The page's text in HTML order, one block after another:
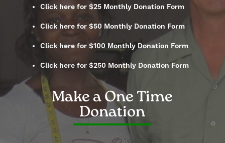
Click here for $25 Monthly Donation Form
Click here for $50 Monthly Donation Form
Click here for $100 Monthly Donation Form
Click here for $250 Monthly Donation Form
Make a One Time
Donation